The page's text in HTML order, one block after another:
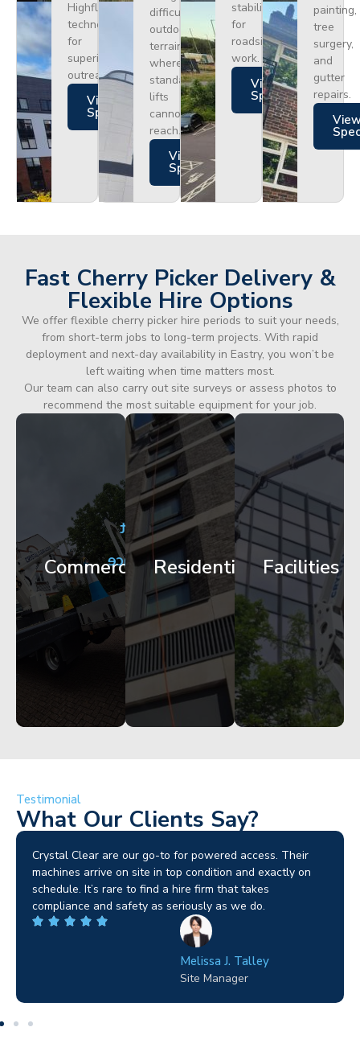
Highflex
technology
for
superior
outreach.
Views
Specs
difficult
outdoor
terrain
where
standard
lifts
cannot
reach.
Views
Specs
stability
for
roadside
work.
Views
Specs
painting,
tree
surgery,
and
gutter
repairs.
Fast Cherry Picker Delivery &
Flexible Hire Options
We offer flexible cherry picker hire periods to suit your needs,
from short-term jobs to long-term projects. With rapid
deployment and next-day availability in Eastry, you won’t be
left waiting when time matters most.
Our team can also carry out site surveys or assess photos to
recommend the most suitable equipment for your job.
Commercial
City
Centre
Facade
Works
Get
Started
Residential
Apartment
Block
Maintenance
Get
Started
Facilities
Corporate
HQ
Glazing
Access
Started
Testimonial
What Our Clients Say?
Brilliant service. I needed a narrow-access lift for a tricky
job in Birmingham and the team sorted it without any
fuss. Reliable kit and straightforward to deal with—
highly recommended.
Wilton Groves
Electrical Contractor